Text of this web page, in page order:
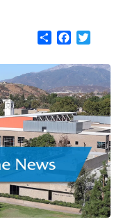
ShareFacebook